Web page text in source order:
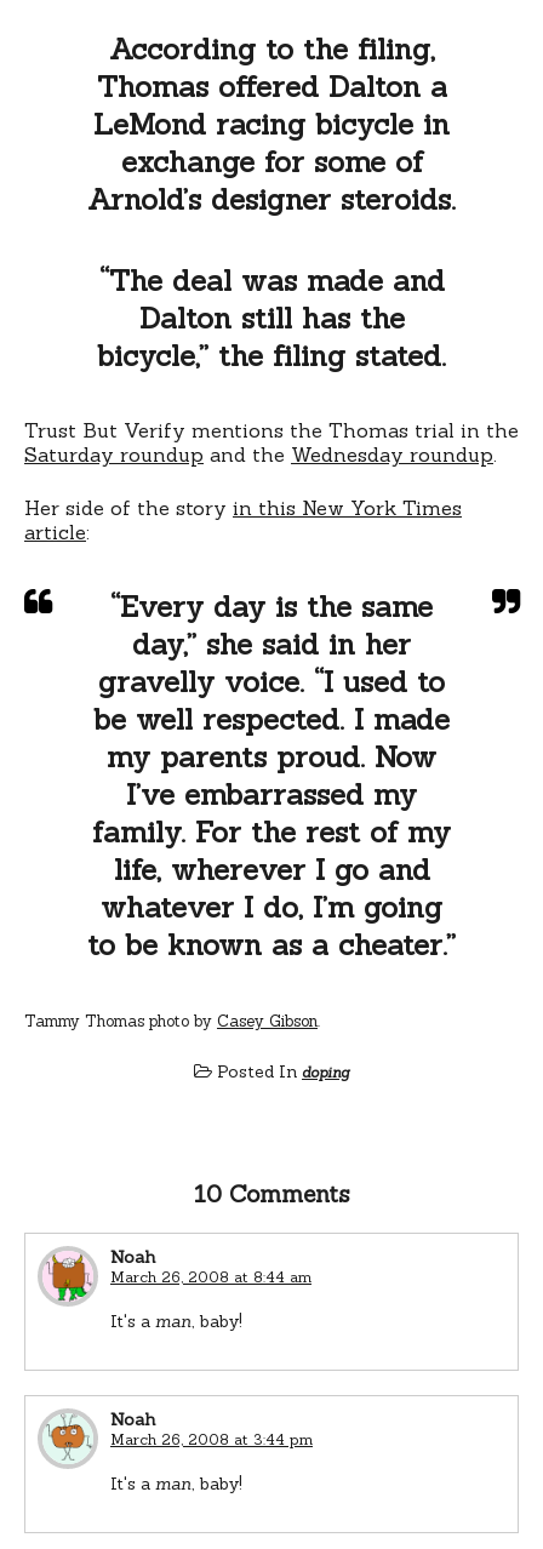
According to the filing,
Thomas offered Dalton a
LeMond racing bicycle in
exchange for some of
Arnold’s designer steroids.
“The deal was made and
Dalton still has the
bicycle,” the filing stated.
Trust But Verify mentions the Thomas trial in the
Saturday roundup and the Wednesday roundup
Her side of the story in this New York Times
article:
“Every day is the same
day,” she said in her
gravelly voice. “I used to
be well respected. I made
my parents proud. Now
I’ve embarrassed my
family. For the rest of my
life, wherever I go and
whatever I do, I’m going
to be known as a cheater.”
Tammy Thomas photo by Casey Gibson.
Posted In doping
10 Comments
Noah
March 26, 2008 at 8:44 am
It's a man, baby!
Noah
March 26, 2008 at 3:44 pm
It's a man, baby!